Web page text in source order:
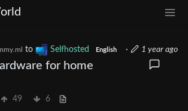
to Selfhosted English · 1 year ago
for home
49 6